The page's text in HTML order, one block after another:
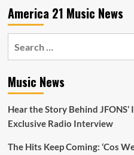
America 21 Music News
Music News
Hear the Story Behind
Exclusive Radio Interview
The Hits Keep Coming: ‘Cos